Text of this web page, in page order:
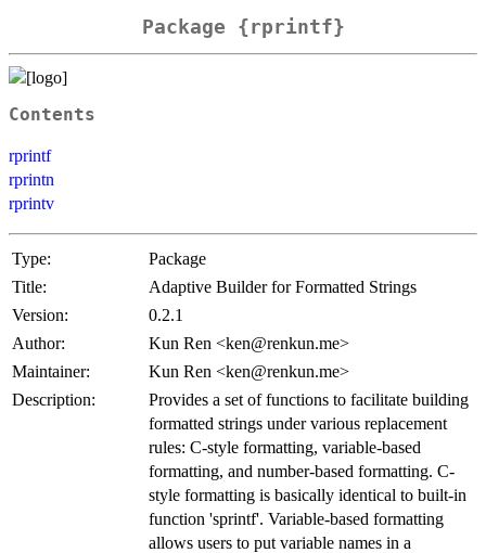
Package {rprintf}
Contents
rprintf
rprintn
rprintv
Type:
Package
Title:
Adaptive Builder for Formatted Strings
Version:
0.2.1
Author:
Kun Ren <ken@renkun.me>
Maintainer:
Kun Ren <ken@renkun.me>
Description:
Provides a set of functions to facilitate building
formatted strings under various replacement
rules: C-style formatting, variable-based
formatting, and number-based formatting. C-
style formatting is basically identical to built-in
function 'sprintf'. Variable-based formatting
allows users to put variable names in a